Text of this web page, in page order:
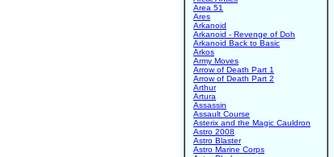
Area 51
Ares
Arkanoid
Arkanoid - Revenge of Doh
Arkanoid Back to Basic
Arkos
Army Moves
Arrow of Death Part 1
Arrow of Death Part 2
Arthur
Artura
Assassin
Assault Course
Asterix and the Magic Cauldron
Astro 2008
Astro Blaster
Astro Marine Corps